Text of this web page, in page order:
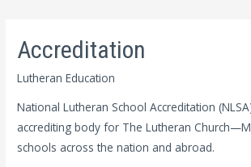
Accreditation
Lutheran Education
National Lutheran School Accreditation
accrediting body for The Lutheran
schools across the nation and abroad.